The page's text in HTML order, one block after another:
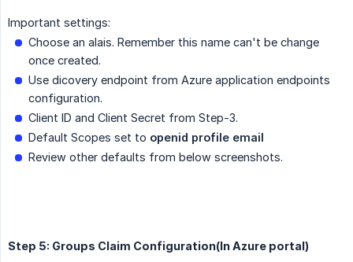
Important settings:
Choose an alais. Remember this name can't be change
once created.
Use dicovery endpoint from Azure application endpoints
configuration.
Client ID and Client Secret from Step-3.
Default Scopes set to openid profile email
Review other defaults from below screenshots.
Step 5: Groups Claim Configuration(In Azure portal)